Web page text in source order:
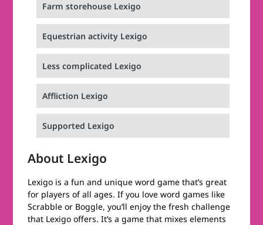
Farm storehouse Lexigo
Equestrian activity Lexigo
Less complicated Lexigo
Affliction Lexigo
Supported Lexigo
About Lexigo
Lexigo is a fun and unique word game that’s great
for players of all ages. If you love word games like
Scrabble or Boggle, you’ll enjoy the fresh challenge
that Lexigo offers. It’s a game that mixes elements